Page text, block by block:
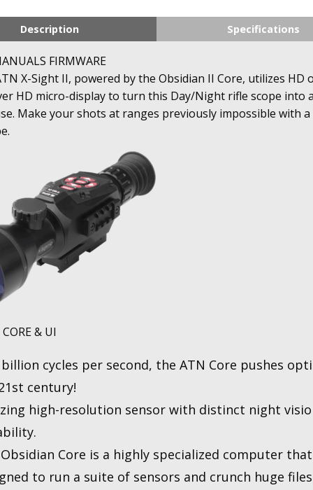
Description Specifications
FIRMWARE
X-Sight II, powered by the Obsidian II Core, utilizes HD
HD micro-display to turn this Day/Night rifle scope into
Make your shots at ranges previously impossible with
& UI
cyсles per second, the ATN Core pushes
century!
high-resolution sensor with distinct night
Core is a highly specialized computer
to run a suite of sensors and crunch huge